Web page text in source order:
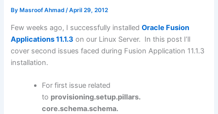
By Masroof Ahmad/April 29, 2012
Few weeks ago, I successfully installedOracle Fusion
Applications 11.1.3 on our Linux Server. In this post I’ll
cover second issues faced during Fusion Application 11.1.3
installation.
For first issue related
to provisioning.setup.pillars.
core.schema.schema.